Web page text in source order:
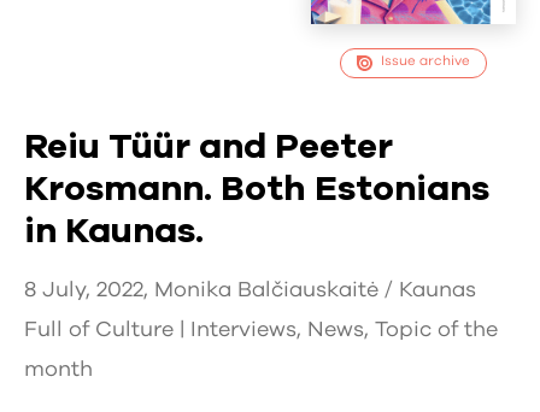
Issue archive
Reiu Tüür and Peeter
Krosmann. Both Estonians
in Kaunas.
8 July, 2022, Monika Balčiauskaitė / Kaunas
Full of Culture |
Interviews, News, Topic of the
month